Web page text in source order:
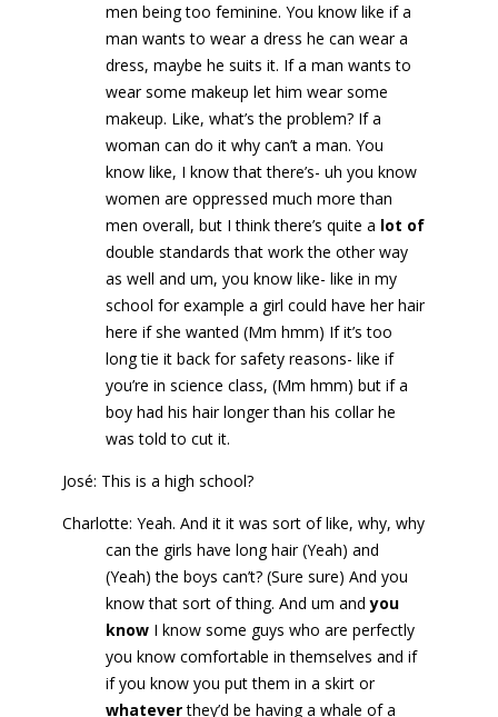
men being too feminine. You know like if a
man wants to wear a dress he can wear a
dress, maybe he suits it. If a man wants to
wear some makeup let him wear some
makeup. Like, what’s the problem? If a
woman can do it why can’t a man. You
know like, I know that there’s- uh you know
women are oppressed much more than
men overall, but I think there’s quite a lot of
double standards that work the other way
as well and um, you know like- like in my
school for example a girl could have her hair
here if she wanted (Mm hmm) If it’s too
long tie it back for safety reasons- like if
you’re in science class, (Mm hmm) but if a
boy had his hair longer than his collar he
was told to cut it.
José: This is a high school?
Charlotte: Yeah. And it it was sort of like, why, why
can the girls have long hair (Yeah) and
(Yeah) the boys can’t? (Sure sure) And you
know that sort of thing. And um andyou
knowI know some guys who are perfectly
you know comfortable in themselves and if
if you know you put them in a skirt or
whateverthey’d be having a whale of a